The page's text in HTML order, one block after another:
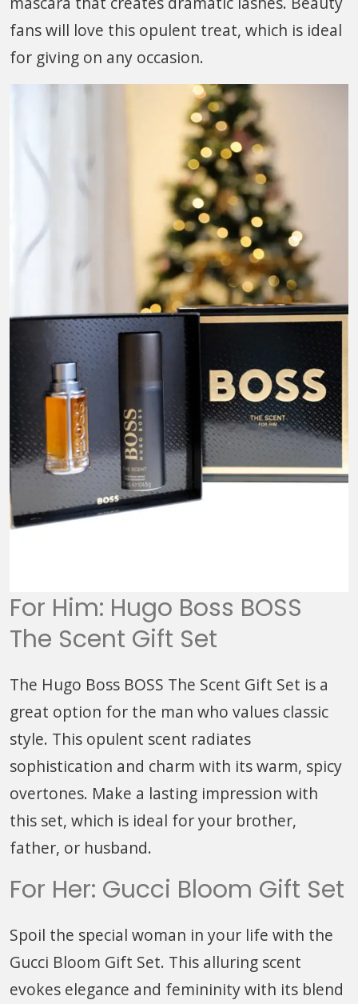
fans will love this opulent treat, which is ideal
for giving on any occasion.
For Him: Hugo Boss BOSS
The Scent Gift Set
The Hugo Boss BOSS The Scent Gift Set is a
great option for the man who values classic
style. This opulent scent radiates
sophistication and charm with its warm, spicy
overtones. Make a lasting impression with
this set, which is ideal for your brother,
father, or husband.
For Her: Gucci Bloom Gift Set
Spoil the special woman in your life with the
Gucci Bloom Gift Set. This alluring scent
evokes elegance and femininity with its blend